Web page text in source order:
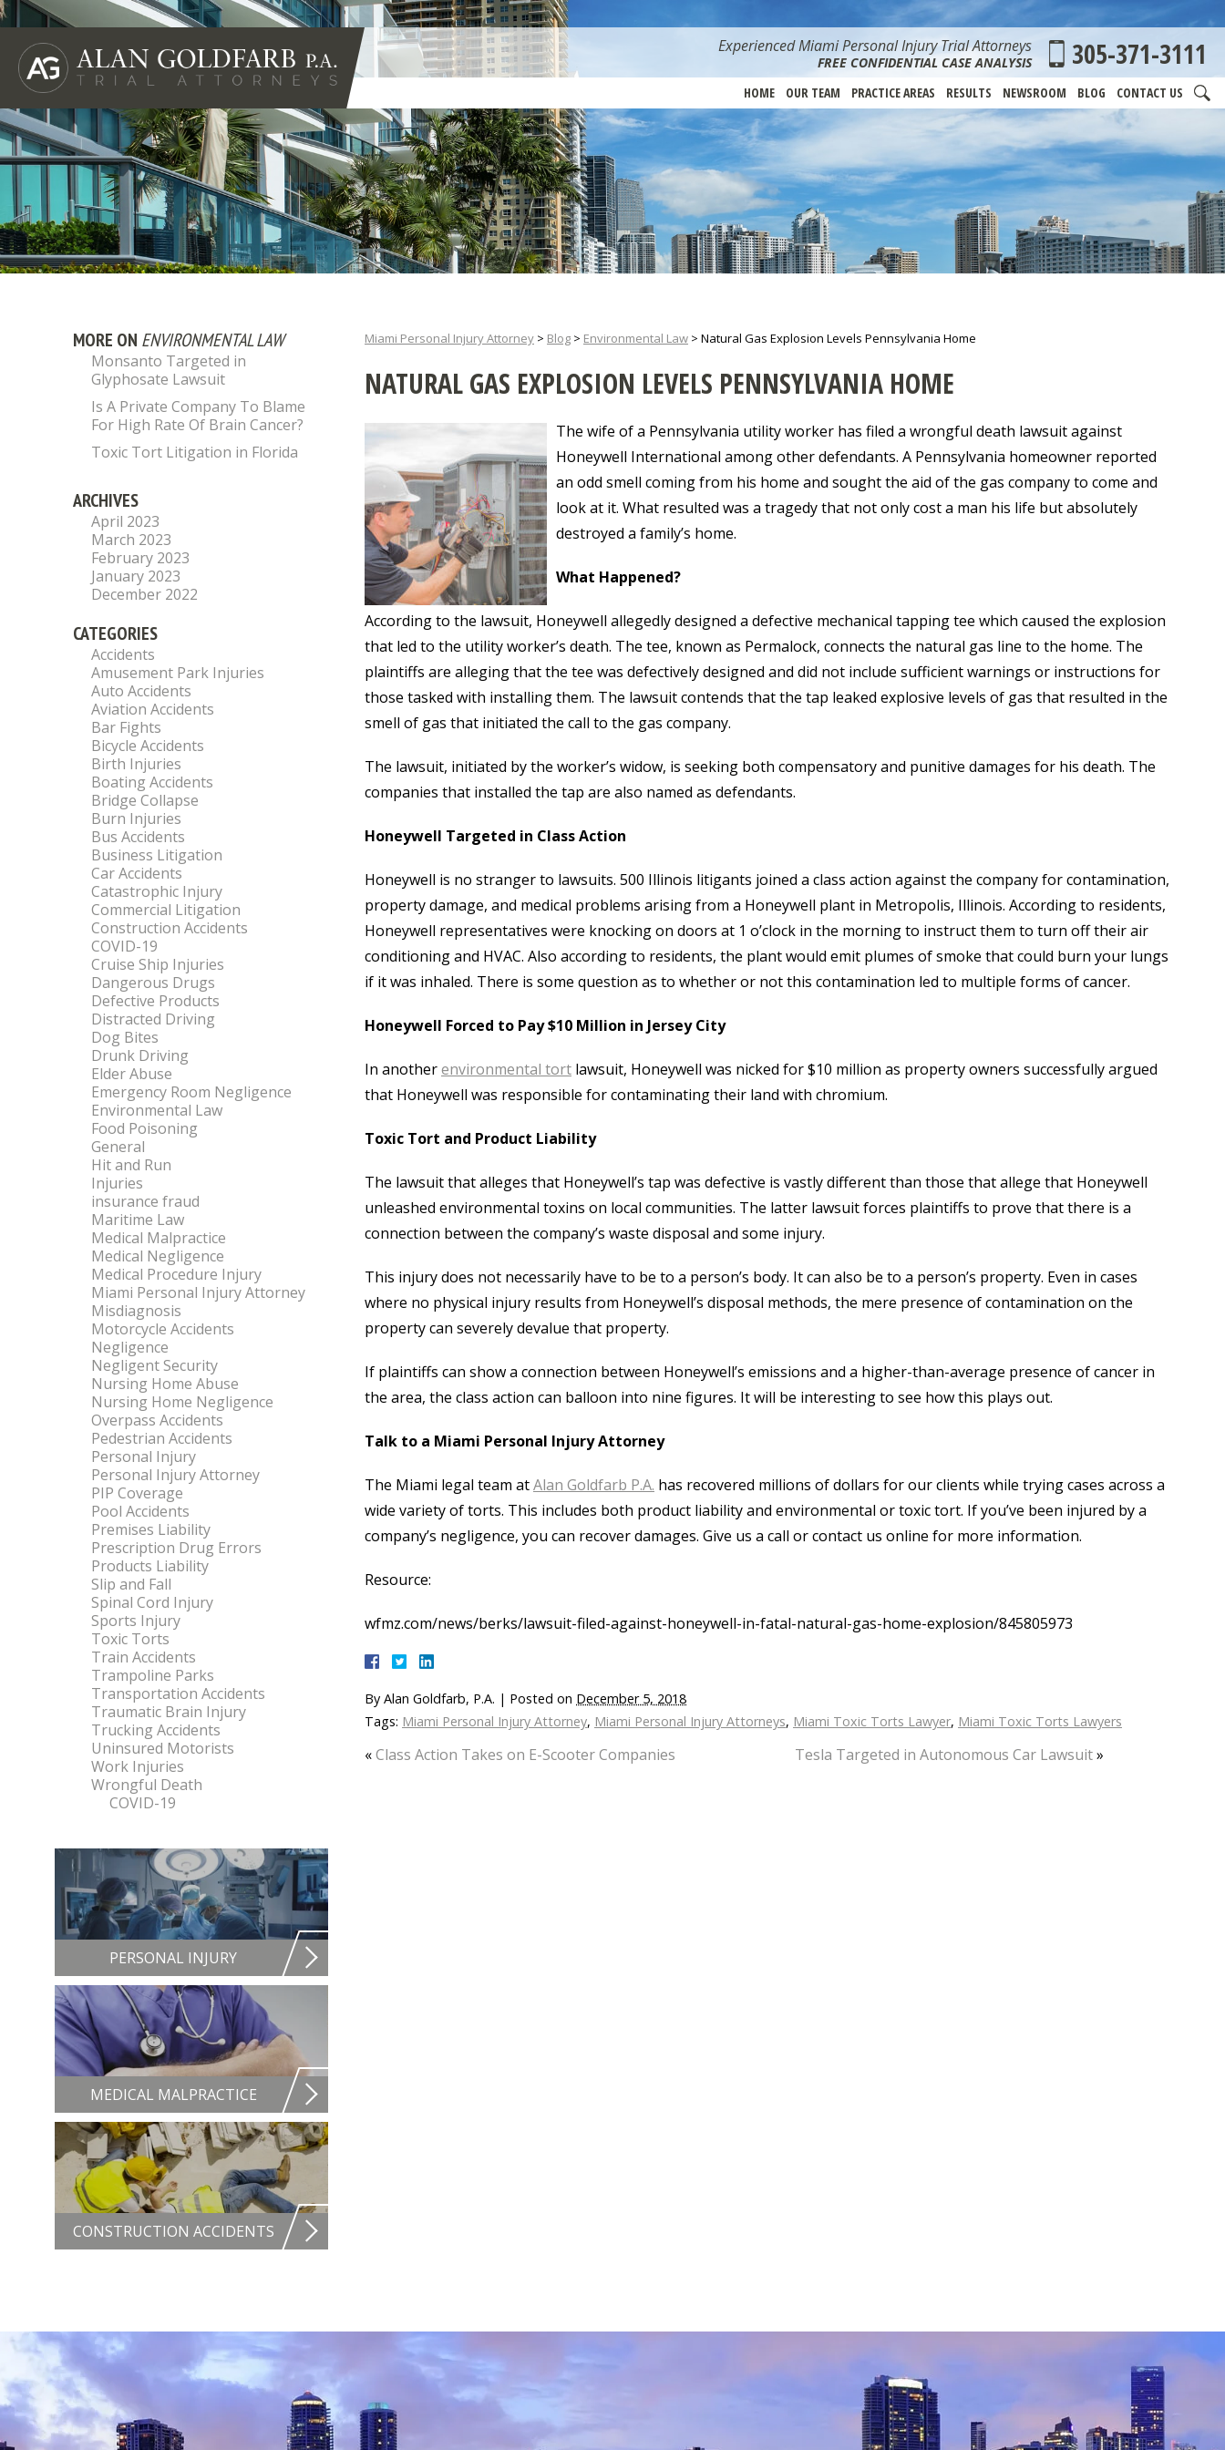
Experienced Miami Personal Injury Trial Attorneys
FREE CONFIDENTIAL CASE ANALYSIS 305-371-3111
HOME OUR TEAM PRACTICE AREAS RESULTS NEWSROOM BLOG CONTACT US
Miami Personal Injury Attorney > Blog > Environmental Law > Natural Gas Explosion Levels Pennsylvania Home
NATURAL GAS EXPLOSION LEVELS PENNSYLVANIA HOME
The wife of a Pennsylvania utility worker has filed a wrongful death lawsuit against
Honeywell International among other defendants. A Pennsylvania homeowner reported
an odd smell coming from his home and sought the aid of the gas company to come and
look at it. What resulted was a tragedy that not only cost a man his life but absolutely
destroyed a family’s home.
What Happened?
According to the lawsuit, Honeywell allegedly designed a defective mechanical tapping tee which caused the explosion
that led to the utility worker’s death. The tee, known as Permalock, connects the natural gas line to the home. The
plaintiffs are alleging that the tee was defectively designed and did not include sufficient warnings or instructions for
those tasked with installing them. The lawsuit contends that the tap leaked explosive levels of gas that resulted in the
smell of gas that initiated the call to the gas company.
The lawsuit, initiated by the worker’s widow, is seeking both compensatory and punitive damages for his death. The
companies that installed the tap are also named as defendants.
Honeywell Targeted in Class Action
Honeywell is no stranger to lawsuits. 500 Illinois litigants joined a class action against the company for contamination,
property damage, and medical problems arising from a Honeywell plant in Metropolis, Illinois. According to residents,
Honeywell representatives were knocking on doors at 1 o’clock in the morning to instruct them to turn off their air
conditioning and HVAC. Also according to residents, the plant would emit plumes of smoke that could burn your lungs
if it was inhaled. There is some question as to whether or not this contamination led to multiple forms of cancer.
Honeywell Forced to Pay $10 Million in Jersey City
In anotherenvironmental tort lawsuit, Honeywell was nicked for $10 million as property owners successfully argued
that Honeywell was responsible for contaminating their land with chromium.
Toxic Tort and Product Liability
The lawsuit that alleges that Honeywell’s tap was defective is vastly different than those that allege that Honeywell
unleashed environmental toxins on local communities. The latter lawsuit forces plaintiffs to prove that there is a
connection between the company’s waste disposal and some injury.
This injury does not necessarily have to be to a person’s body. It can also be to a person’s property. Even in cases
where no physical injury results from Honeywell’s disposal methods, the mere presence of contamination on the
property can severely devalue that property.
If plaintiffs can show a connection between Honeywell’s emissions and a higher-than-average presence of cancer in
the area, the class action can balloon into nine figures. It will be interesting to see how this plays out.
Talk to a Miami Personal Injury Attorney
The Miami legal team atAlan Goldfarb P.A. has recovered millions of dollars for our clients while trying cases across a
wide variety of torts. This includes both product liability and environmental or toxic tort. If you’ve been injured by a
company’s negligence, you can recover damages. Give us a call or contact us online for more information.
Resource:
wfmz.com/news/berks/lawsuit-filed-against-honeywell-in-fatal-natural-gas-home-explosion/845805973
By Alan Goldfarb, P.A. | Posted on December 5, 2018
Tags: Miami Personal Injury Attorney, Miami Personal Injury Attorneys, Miami Toxic Torts Lawyer, Miami Toxic Torts Lawyers
«Class Action Takes on E-Scooter Companies Tesla Targeted in Autonomous Car Lawsuit»
MORE ON ENVIRONMENTAL LAW
Monsanto Targeted in
Glyphosate Lawsuit
Is A Private Company To Blame
For High Rate Of Brain Cancer?
Toxic Tort Litigation in Florida
ARCHIVES
April 2023
March 2023
February 2023
January 2023
December 2022
CATEGORIES
Accidents
Amusement Park Injuries
Auto Accidents
Aviation Accidents
Bar Fights
Bicycle Accidents
Birth Injuries
Boating Accidents
Bridge Collapse
Burn Injuries
Bus Accidents
Business Litigation
Car Accidents
Catastrophic Injury
Commercial Litigation
Construction Accidents
COVID-19
Cruise Ship Injuries
Dangerous Drugs
Defective Products
Distracted Driving
Dog Bites
Drunk Driving
Elder Abuse
Emergency Room Negligence
Environmental Law
Food Poisoning
General
Hit and Run
Injuries
insurance fraud
Maritime Law
Medical Malpractice
Medical Negligence
Medical Procedure Injury
Miami Personal Injury Attorney
Misdiagnosis
Motorcycle Accidents
Negligence
Negligent Security
Nursing Home Abuse
Nursing Home Negligence
Overpass Accidents
Pedestrian Accidents
Personal Injury
Personal Injury Attorney
PIP Coverage
Pool Accidents
Premises Liability
Prescription Drug Errors
Products Liability
Slip and Fall
Spinal Cord Injury
Sports Injury
Toxic Torts
Train Accidents
Trampoline Parks
Transportation Accidents
Traumatic Brain Injury
Trucking Accidents
Uninsured Motorists
Work Injuries
Wrongful Death
COVID-19
PERSONAL INJURY
MEDICAL MALPRACTICE
CONSTRUCTION ACCIDENTS